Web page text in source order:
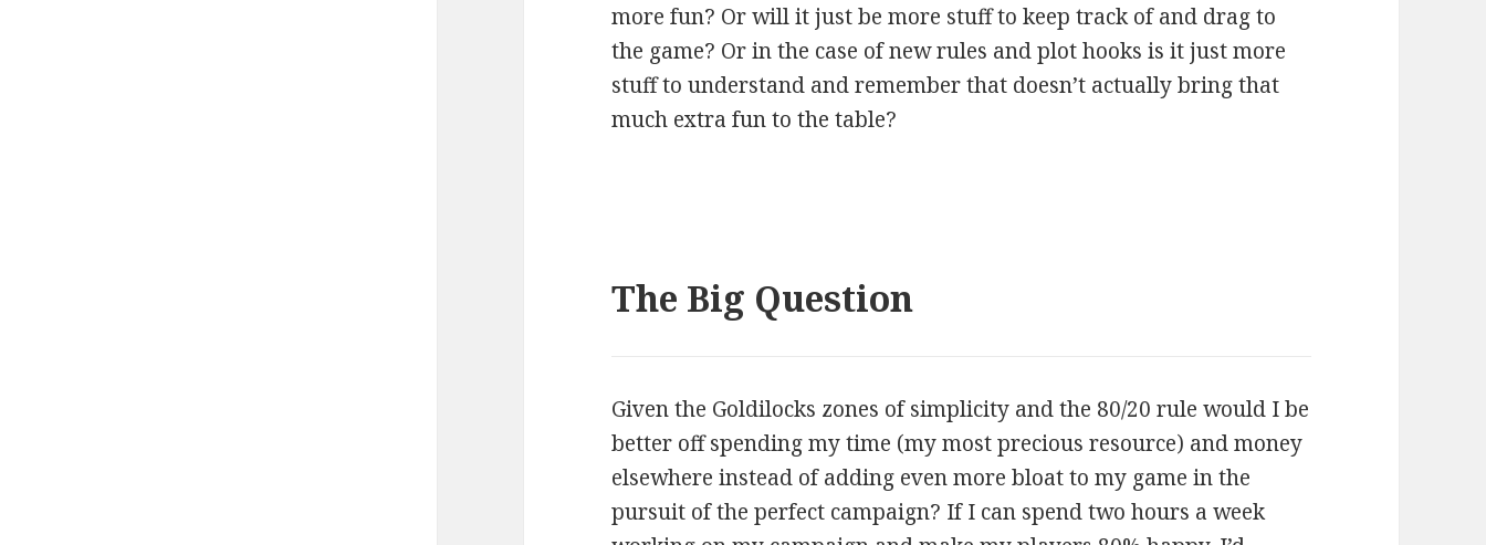
more fun? Or will it just be more stuff to keep track of and drag to
the game? Or in the case of new rules and plot hooks is it just more
stuff to understand and remember that doesn’t actually bring that
much extra fun to the table?
The Big Question
Given the Goldilocks zones of simplicity and the 80/20 rule would I be
better off spending my time (my most precious resource) and money
elsewhere instead of adding even more bloat to my game in the
pursuit of the perfect campaign? If I can spend two hours a week